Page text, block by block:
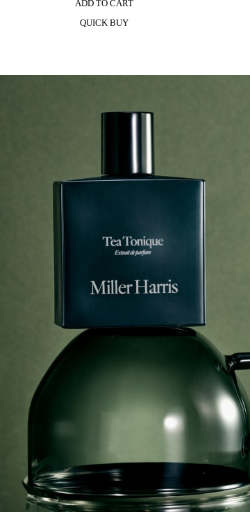
ADD TO CART
QUICK BUY